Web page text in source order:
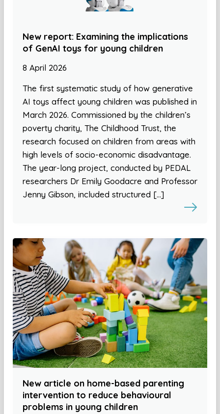
New report: Examining the implications
of GenAI toys for young children
8 April 2026
The first systematic study of how generative
AI toys affect young children was published in
March 2026. Commissioned by the children’s
poverty charity, The Childhood Trust, the
research focused on children from areas with
high levels of socio-economic disadvantage.
The year-long project, conducted by PEDAL
researchers Dr Emily Goodacre and Professor
Jenny Gibson, included structured […]
New article on home-based parenting
intervention to reduce behavioural
problems in young children